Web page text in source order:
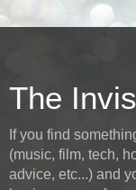
The
If you find
(music, film, tech,
advice, etc...) and